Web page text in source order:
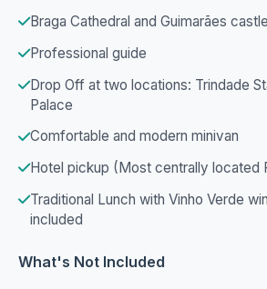
Braga Cathedral and Guimarães
Professional guide
Drop Off at two locations: Trindade
Palace
Comfortable and modern minivan
Hotel pickup (Most centrally located
Traditional Lunch with Vinho Verde
included
What's Not Included